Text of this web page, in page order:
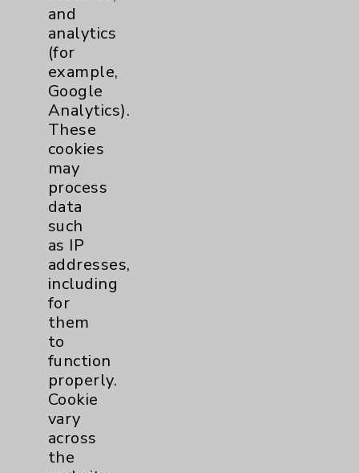
Heart Disease
— it now appears that they are
developing them at higher rates
than people who ar...
click for more
Resources
Affiliation Verification
Chargemaster
Community Health Needs Assessment &
Benefits
Employee & Provider Access
Financial Assistance
Help Paying Your Bill
Notice of Privacy Practices
and
analytics
(for
example,
Google
Analytics).
These
cookies
may
process
data
such
as IP
addresses,
including
for
them
to
function
properly.
Cookie
vary
across
the